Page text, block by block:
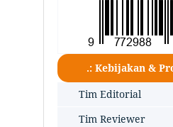
.: Kebijakan &
Tim Editorial
Tim Reviewer